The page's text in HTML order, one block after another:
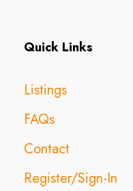
Quick Links
Listings
FAQs
Contact
Register/Sign-In